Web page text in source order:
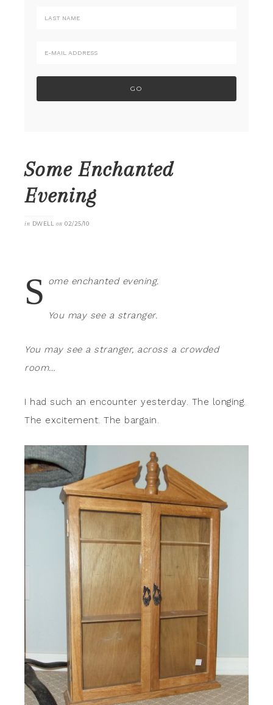
Some Enchanted
Evening
in DWELL on 02/25/10
S ome enchanted evening.
You may see a stranger.
You may see a stranger, across a crowded
room…
I had such an encounter yesterday. The longing.
The excitement. The bargain.